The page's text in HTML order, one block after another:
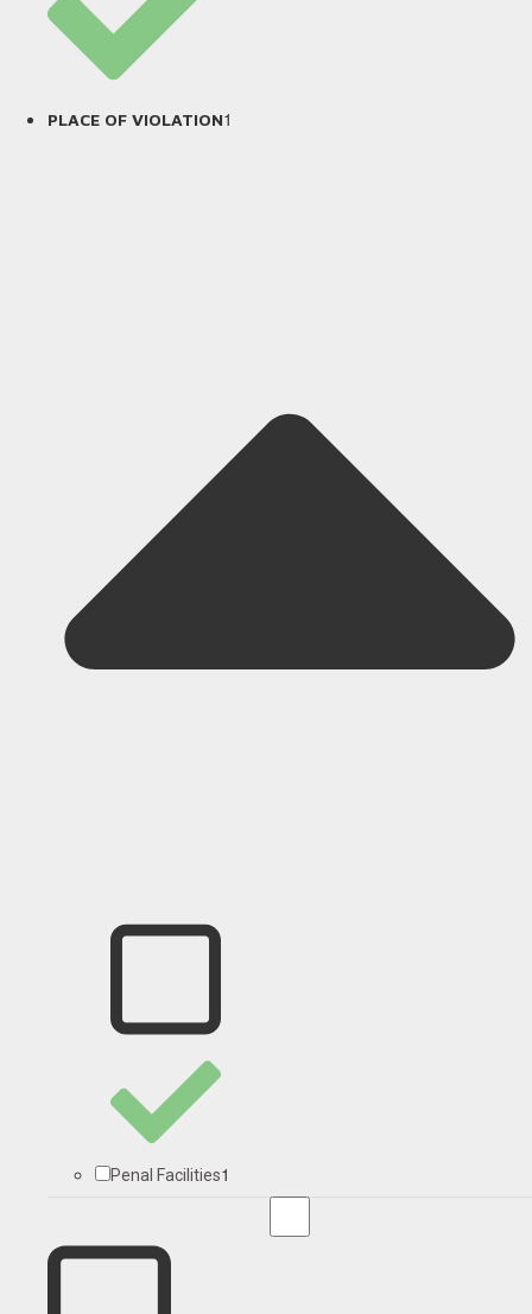
PLACE OF VIOLATION1
Penal Facilities1